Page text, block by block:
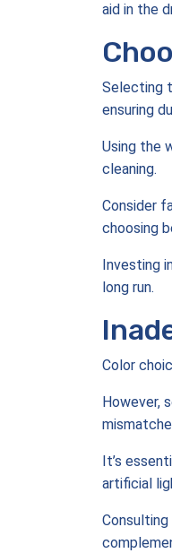
aid in the
Selecting
ensuring
Using the
cleaning.
Consider
choosing
Investing
long run.
Color
However,
It’s
artificial